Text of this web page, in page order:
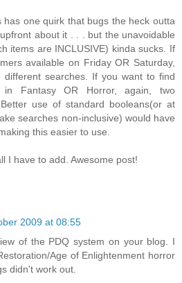
has one quirk that bugs the heck outta
about it . . . but the unavoidable
items are INCLUSIVE) kinda sucks. If
available on Friday OR Saturday,
searches. If you want to find
in Fantasy OR Horror, again, two
use of standard booleans(or at
searches non-inclusive) would have
this easier to use.
I have to add. Awesome post!
2009 at 08:55
of the PDQ system on your blog. I
Age of Enlightenment horror
didn't work out.